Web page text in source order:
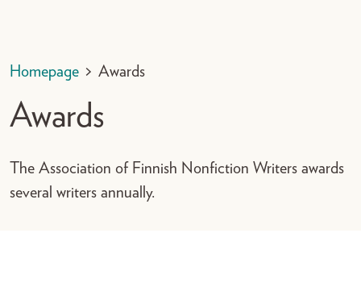
Homepage > Awards
Awards
The Association of Finnish Nonfiction Writers awards
several writers annually.